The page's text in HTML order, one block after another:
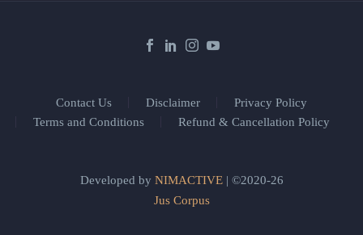
Contact Us Disclaimer
Privacy Policy
Terms and Conditions
Refund & Cancellation Policy
Developed by NIMACTIVE| ©2020-26
Jus Corpus